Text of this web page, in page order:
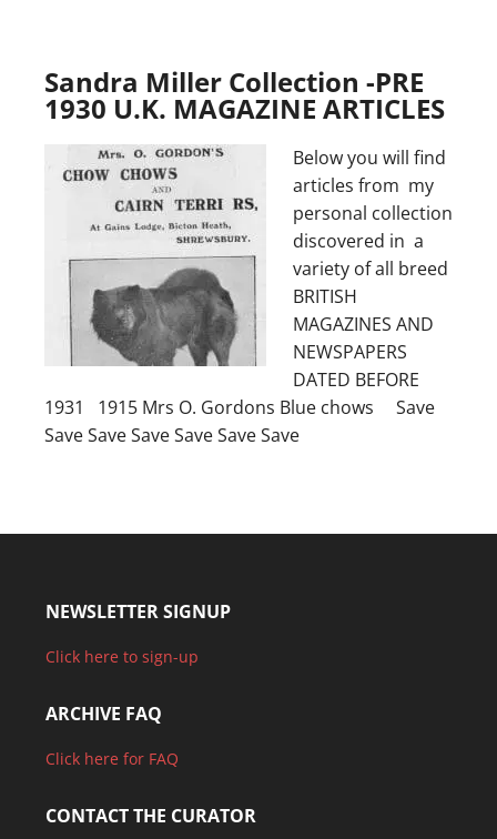
Sandra Miller Collection -PRE
1930 U.K. MAGAZINE ARTICLES
Below you will find
articles from my
personal collection
discovered in a
variety of all breed
BRITISH
MAGAZINES AND
NEWSPAPERS
DATED BEFORE
1931 1915 Mrs O. Gordons Blue chows Save
Save Save Save Save Save Save
NEWSLETTER SIGNUP
Click here to sign-up
ARCHIVE FAQ
Click here for FAQ
CONTACT THE CURATOR